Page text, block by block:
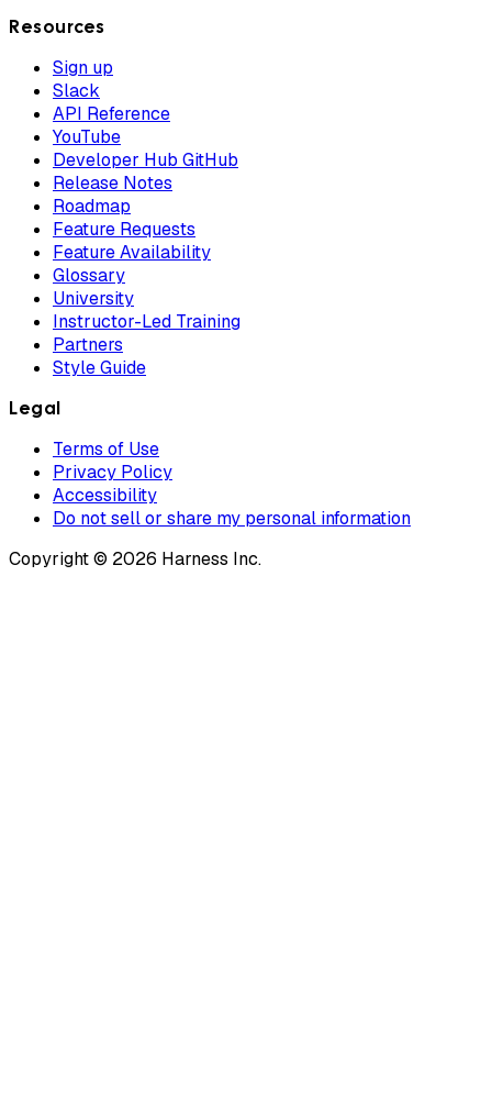
Resources
Sign up
Slack
API Reference
YouTube
Developer Hub GitHub
Release Notes
Roadmap
Feature Requests
Feature Availability
Glossary
University
Instructor-Led Training
Partners
Style Guide
Legal
Terms of Use
Privacy Policy
Accessibility
Do not sell or share my personal information
Copyright © 2026 Harness Inc.